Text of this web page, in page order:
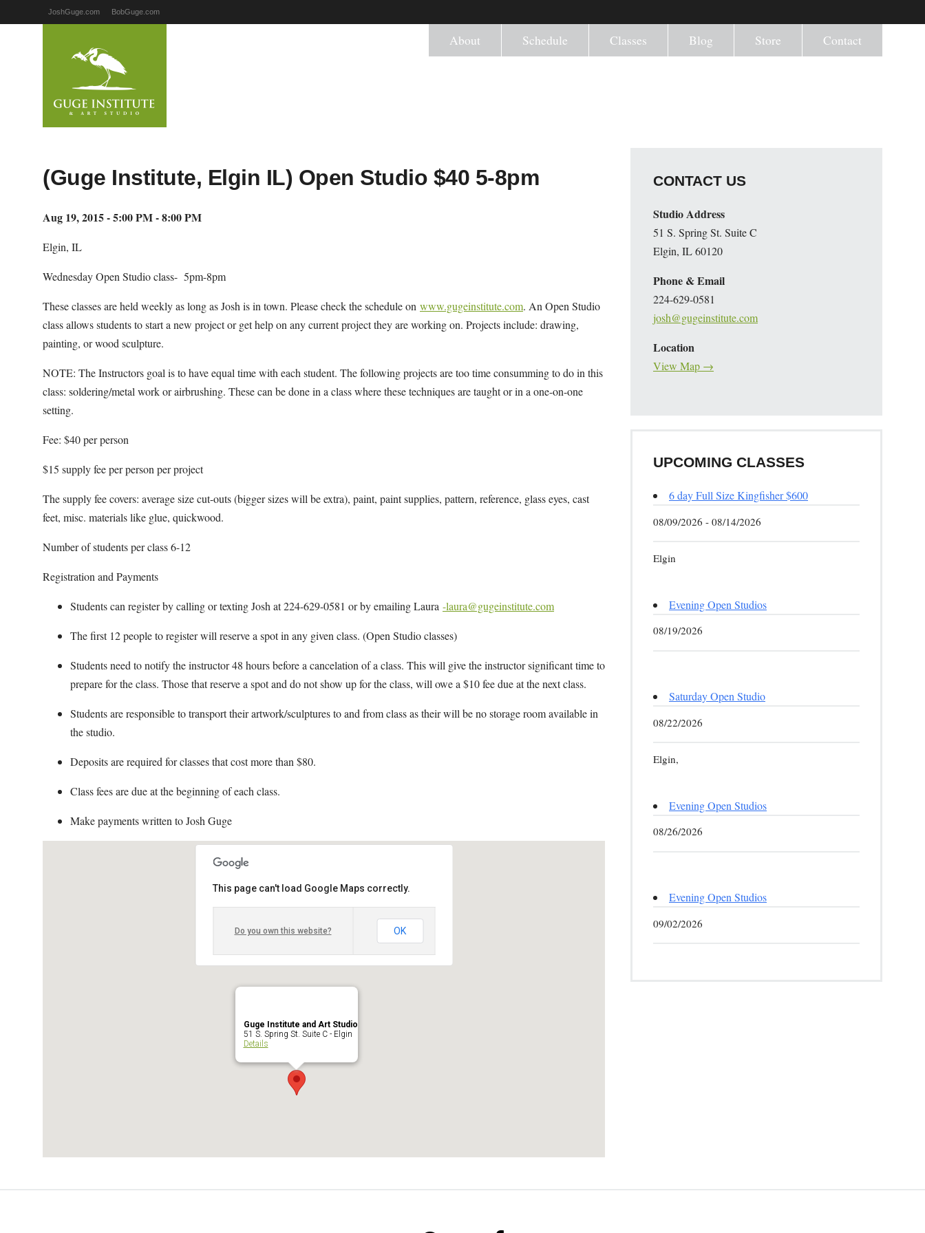
JoshGuge.com BobGuge.com
About Schedule Classes Blog Store Contact
(Guge Institute, Elgin IL) Open Studio $40 5-8pm
Aug 19, 2015 - 5:00 PM - 8:00 PM
Elgin, IL
Wednesday Open Studio class- 5pm-8pm
These classes are held weekly as long as Josh is in town. Please check the schedule on www.gugeinstitute.com. An Open Studio
class allows students to start a new project or get help on any current project they are working on. Projects include: drawing,
painting, or wood sculpture.
NOTE: The Instructors goal is to have equal time with each student. The following projects are too time consumming to do in this
class: soldering/metal work or airbrushing. These can be done in a class where these techniques are taught or in a one-on-one
setting.
Fee: $40 per person
$15 supply fee per person per project
The supply fee covers: average size cut-outs (bigger sizes will be extra), paint, paint supplies, pattern, reference, glass eyes, cast
feet, misc. materials like glue, quickwood.
Number of students per class 6-12
Registration and Payments
Students can register by calling or texting Josh at 224-629-0581 or by emailing Laura -laura@gugeinstitute.com
The first 12 people to register will reserve a spot in any given class. (Open Studio classes)
Students need to notify the instructor 48 hours before a cancelation of a class. This will give the instructor significant time to
prepare for the class. Those that reserve a spot and do not show up for the class, will owe a $10 fee due at the next class.
Students are responsible to transport their artwork/sculptures to and from class as their will be no storage room available in
the studio.
Deposits are required for classes that cost more than $80.
Class fees are due at the beginning of each class.
Make payments written to Josh Guge
Guge Institute and Art Studio
51 S. Spring St. Suite C - Elgin
Details
This page can't load Google Maps correctly.
Do you own this website? OK
CONTACT US
Studio Address
51 S. Spring St. Suite C
Elgin, IL 60120
Phone & Email
224-629-0581
josh@gugeinstitute.com
Location
View Map →
UPCOMING CLASSES
6 day Full Size Kingfisher $600
08/09/2026 - 08/14/2026
Elgin
Evening Open Studios
08/19/2026
Saturday Open Studio
08/22/2026
Elgin,
Evening Open Studios
08/26/2026
Evening Open Studios
09/02/2026